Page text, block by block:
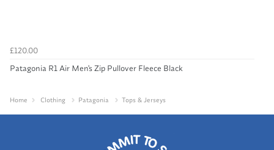
£120.00
Patagonia R1 Air Men's Zip Pullover Fleece Black
Home Clothing Patagonia Tops & Jerseys